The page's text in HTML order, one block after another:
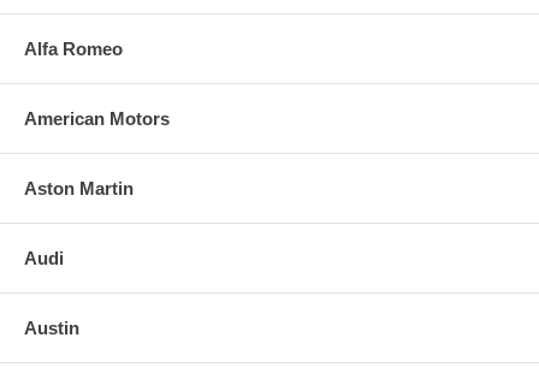
Alfa Romeo
American Motors
Aston Martin
Audi
Austin